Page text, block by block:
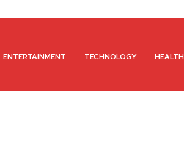
ENTERTAINMENT TECHNOLOGY HEALTH